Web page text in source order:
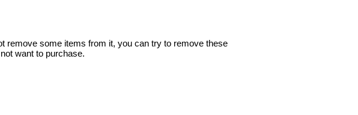
remove some items from it, you can try to remove these
want to purchase.